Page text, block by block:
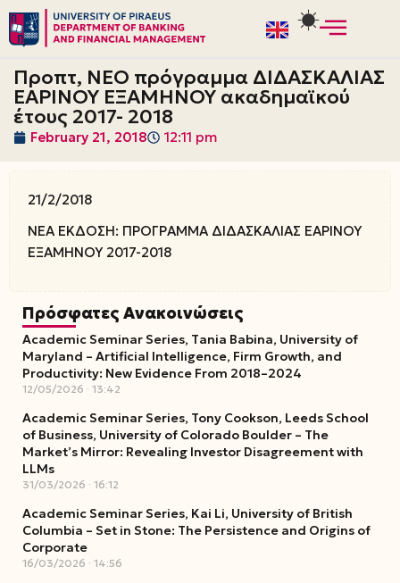
Skip
to
content
Προπτ, ΝΕΟ πρόγραμμα ΔΙΔΑΣΚΑΛΙΑΣ
ΕΑΡΙΝΟΥ ΕΞΑΜΗΝΟΥ ακαδημαϊκού
έτους 2017- 2018
February 21, 2018 12:11 pm
21/2/2018
ΝΕΑ ΕΚΔΟΣΗ: ΠΡΟΓΡΑΜΜΑ ΔΙΔΑΣΚΑΛΙΑΣ ΕΑΡΙΝΟΥ
ΕΞΑΜΗΝΟΥ 2017-2018
Πρόσφατες Ανακοινώσεις
Academic Seminar Series, Tania Babina, University of
Maryland – Artificial Intelligence, Firm Growth, and
Productivity: New Evidence From 2018–2024
12/05/2026 13:42
Academic Seminar Series, Tony Cookson, Leeds School
of Business, University of Colorado Boulder – The
Market’s Mirror: Revealing Investor Disagreement with
LLMs
31/03/2026 16:12
Academic Seminar Series, Kai Li, University of British
Columbia – Set in Stone: The Persistence and Origins of
Corporate
16/03/2026 14:56